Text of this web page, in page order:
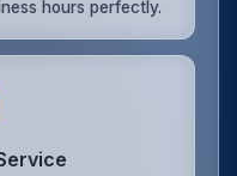
hours perfectly.